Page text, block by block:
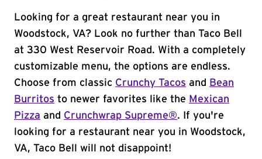
Looking for a great restaurant near you in
Woodstock, VA? Look no further than Taco Bell
at 330 West Reservoir Road. With a completely
customizable menu, the options are endless.
Choose from classic Crunchy Tacos and
Bean
Burritos to newer favorites like the Mexican
Pizza and Crunchwrap Supreme®. If you're
looking for a restaurant near you in Woodstock,
VA, Taco Bell will not disappoint!